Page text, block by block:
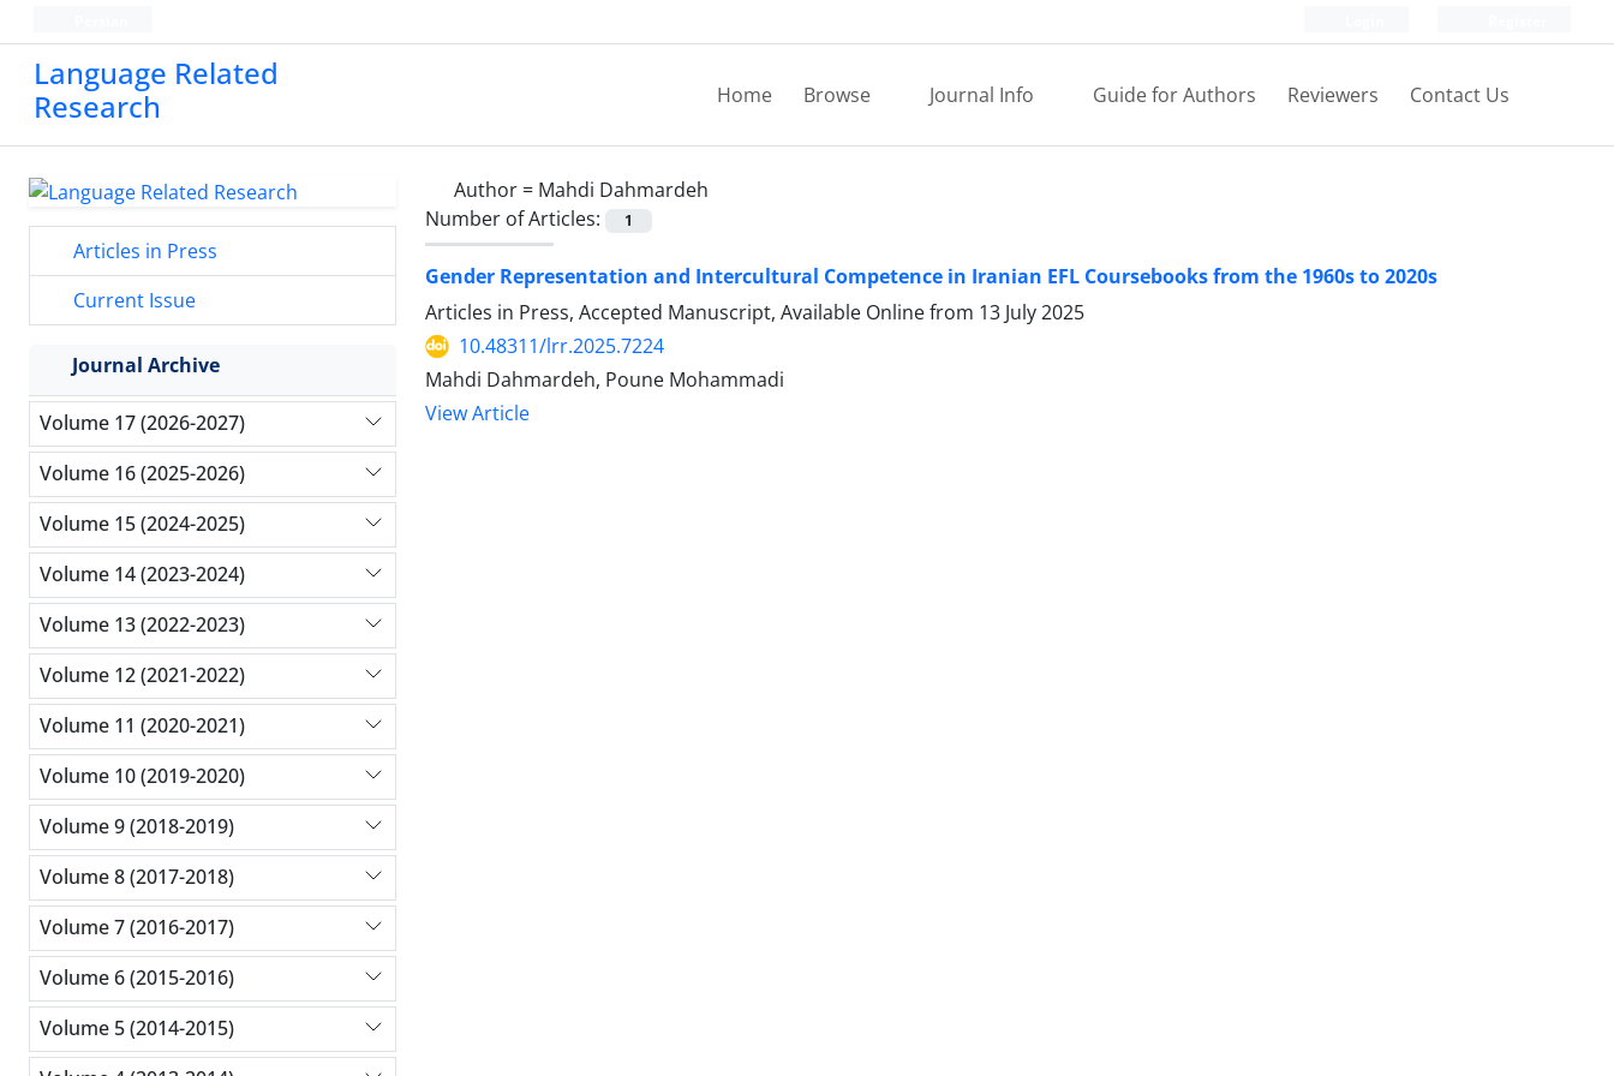
Language Related
Research
Home Browse Journal Info Guide for Authors Reviewers Contact Us
Author = Mahdi Dahmardeh
Number of Articles:
1
Gender Representation and Intercultural Competence in Iranian EFL Coursebooks from the 1960s to 2020s
Articles in Press, Accepted Manuscript, Available Online from 13 July 2025
10.48311/lrr.2025.7224
Mahdi Dahmardeh, Poune Mohammadi
View Article
Articles in Press
Current Issue
Journal Archive
Volume 17 (2026-2027)
Volume 16 (2025-2026)
Volume 15 (2024-2025)
Volume 14 (2023-2024)
Volume 13 (2022-2023)
Volume 12 (2021-2022)
Volume 11 (2020-2021)
Volume 10 (2019-2020)
Volume 9 (2018-2019)
Volume 8 (2017-2018)
Volume 7 (2016-2017)
Volume 6 (2015-2016)
Volume 5 (2014-2015)